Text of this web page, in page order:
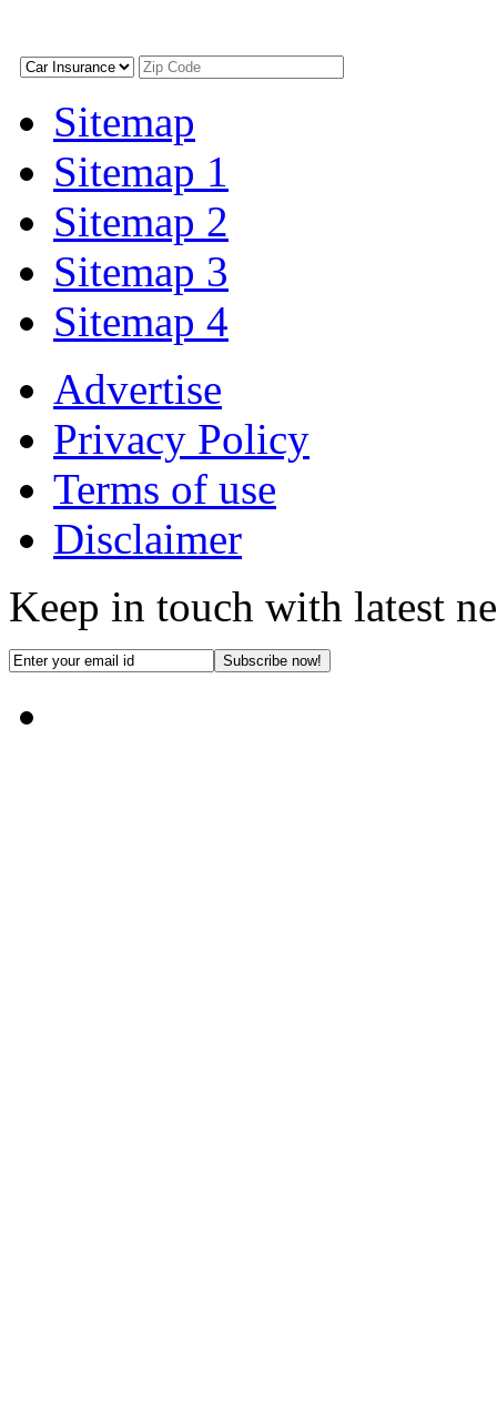
Sitemap
Sitemap 1
Sitemap 2
Sitemap 3
Sitemap 4
Advertise
Privacy Policy
Terms of use
Disclaimer
Keep in touch with latest